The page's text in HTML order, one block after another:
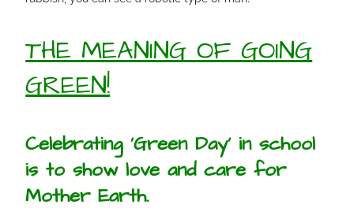
THE MEANING OF GOING
GREEN!
Celebrating ‘Green Day’ in school
is to show love and care for
Mother Earth.